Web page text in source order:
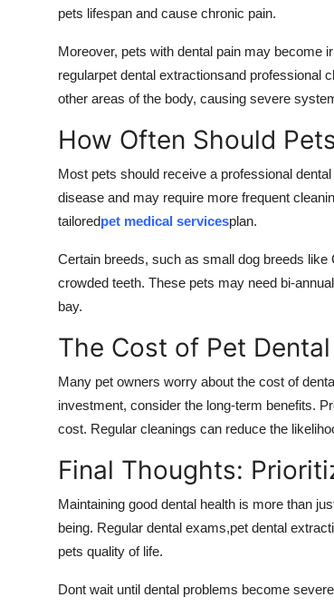
pets lifespan and cause chronic pain.
Moreover, pets with dental pain may become
regularpet dental extractionsand professional
other areas of the body, causing severe
How Often Should
Most pets should receive a professional
disease and may require more frequent
tailoredpet medical servicesplan.
Certain breeds, such as small dog breeds
crowded teeth. These pets may need bi-
bay.
The Cost of Pet
Many pet owners worry about the cost of
investment, consider the long-term benefits.
cost. Regular cleanings can reduce the
Final Thoughts:
Maintaining good dental health is more than
being. Regular dental exams,pet dental
pets quality of life.
Dont wait until dental problems become